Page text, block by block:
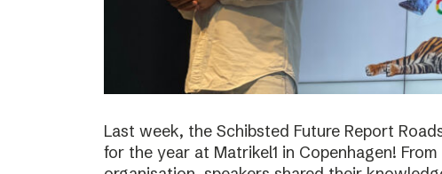
Last week, the Schibsted Future Report
for the year at Matrikel1 in Copenhagen!